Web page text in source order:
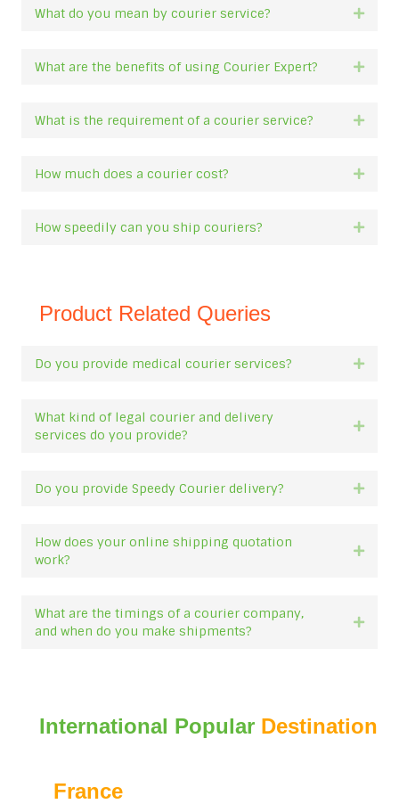
What do you mean by courier service?
What are the benefits of using Courier Expert?
What is the requirement of a courier service?
How much does a courier cost?
How speedily can you ship couriers?
Product Related Queries
Do you provide medical courier services?
What kind of legal courier and delivery
services do you provide?
Do you provide Speedy Courier delivery?
How does your online shipping quotation
work?
What are the timings of a courier company,
and when do you make shipments?
International Popular Destination
France